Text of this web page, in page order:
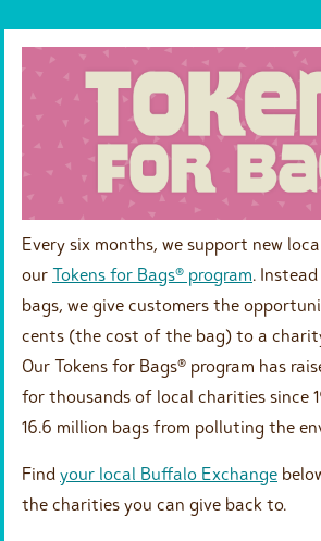
Every six months, we support new
our Tokens for Bags® program.
bags, we give customers the
cents (the cost of the bag) to a
Our Tokens for Bags® program has
for thousands of local charities since
16.6 million bags from polluting the
Find your local Buffalo Exchange
the charities you can give back to.